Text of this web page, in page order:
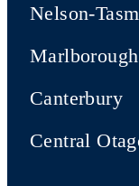
Nelson-
Marlborough
Canterbury
Central